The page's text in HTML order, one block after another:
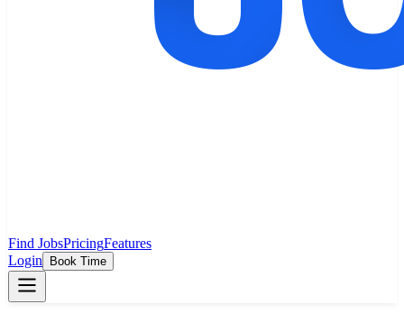
Find JobsPricingFeatures
Login
Book Time